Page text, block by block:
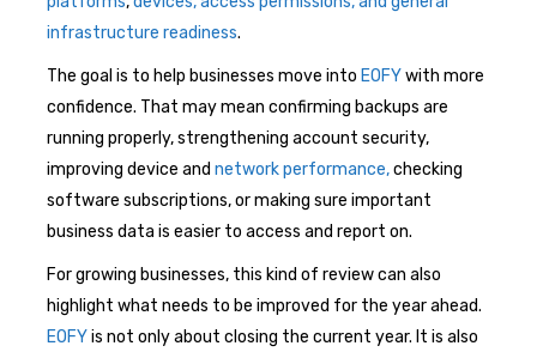
infrastructure readiness.
The goal is to help businesses move into EOFYwith more
confidence. That may mean confirming backups are
running properly, strengthening account security,
improving device and network performance,checking
software subscriptions, or making sure important
business data is easier to access and report on.
For growing businesses, this kind of review can also
highlight what needs to be improved for the year ahead.
EOFYis not only about closing the current year. It is also